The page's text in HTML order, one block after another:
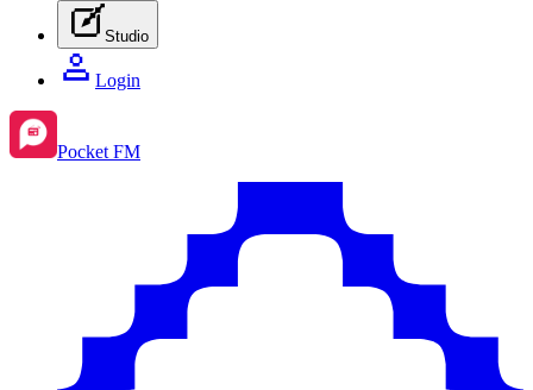
Studio
Login
Pocket FM